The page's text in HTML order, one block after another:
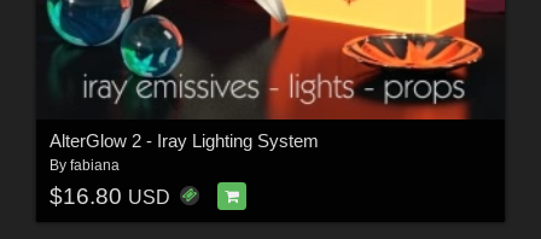
AlterGlow 2 - Iray Lighting System
By fabiana
$16.80 USD